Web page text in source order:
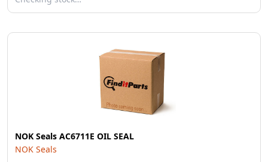
NOK Seals AC6711E OIL SEAL
NOK Seals